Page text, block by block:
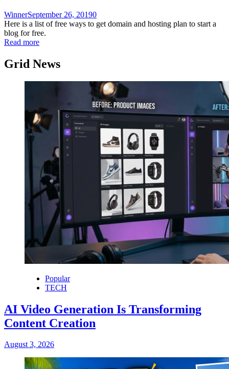
WinnerSeptember 26, 20190
Here is a list of free ways to get domain and hosting plan to start a
blog for free.
Read more
Grid News
Popular
TECH
AI Video Generation Is Transforming
Content Creation
August 3, 2026